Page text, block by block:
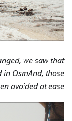
we saw that
OsmAnd, those
avoided at ease!’